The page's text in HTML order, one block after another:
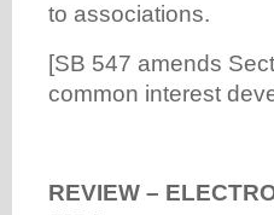
to associations.
[SB 547 amends
common interest
REVIEW –